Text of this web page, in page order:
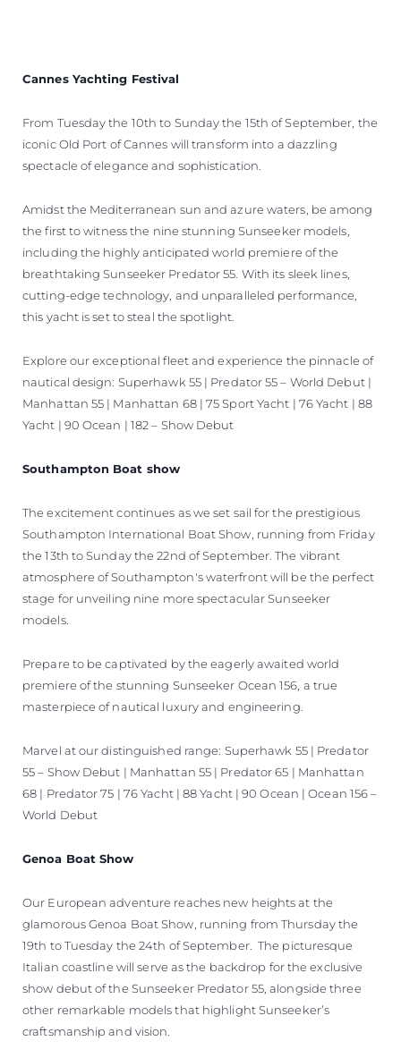
Cannes Yachting Festival
From Tuesday the 10th to Sunday the 15th of September, the
iconic Old Port of Cannes will transform into a dazzling
spectacle of elegance and sophistication.
Amidst the Mediterranean sun and azure waters, be among
the first to witness the nine stunning Sunseeker models,
including the highly anticipated world premiere of the
breathtaking Sunseeker Predator 55. With its sleek lines,
cutting-edge technology, and unparalleled performance,
this yacht is set to steal the spotlight.
Explore our exceptional fleet and experience the pinnacle of
nautical design: Superhawk 55 | Predator 55 – World Debut |
Manhattan 55 | Manhattan 68 | 75 Sport Yacht | 76 Yacht | 88
Yacht | 90 Ocean | 182 – Show Debut
Southampton Boat show
The excitement continues as we set sail for the prestigious
Southampton International Boat Show, running from Friday
the 13th to Sunday the 22nd of September. The vibrant
atmosphere of Southampton's waterfront will be the perfect
stage for unveiling nine more spectacular Sunseeker
models.
Prepare to be captivated by the eagerly awaited world
premiere of the stunning Sunseeker Ocean 156, a true
masterpiece of nautical luxury and engineering.
Marvel at our distinguished range: Superhawk 55 | Predator
55 – Show Debut | Manhattan 55 | Predator 65 | Manhattan
68 | Predator 75 | 76 Yacht | 88 Yacht | 90 Ocean | Ocean 156 –
World Debut
Genoa Boat Show
Our European adventure reaches new heights at the
glamorous Genoa Boat Show, running from Thursday the
19th to Tuesday the 24th of September. The picturesque
Italian coastline will serve as the backdrop for the exclusive
show debut of the Sunseeker Predator 55, alongside three
other remarkable models that highlight Sunseeker’s
craftsmanship and vision.